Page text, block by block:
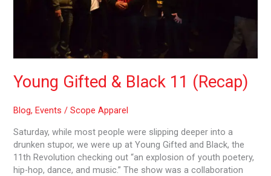
Young Gifted & Black 11 (Recap)
Blog,Events /Scope Apparel
Saturday, while most people were slipping deeper into a
drunken stupor, we were up at Young Gifted and Black, the
11th Revolution checking out “an explosion of youth poetery,
hip-hop, dance, and music.” The show was a collaboration